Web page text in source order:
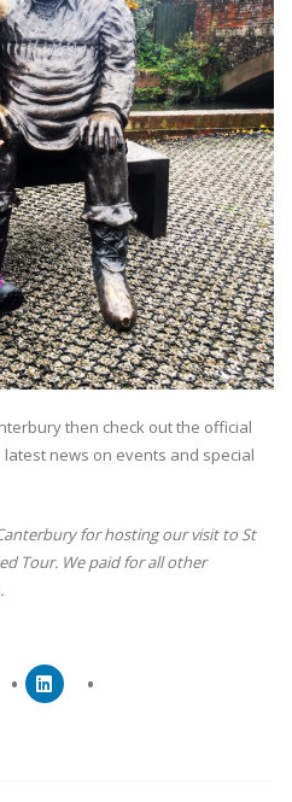
then check out the official
news on events and special
for hosting our visit to St
Tour. We paid for all other